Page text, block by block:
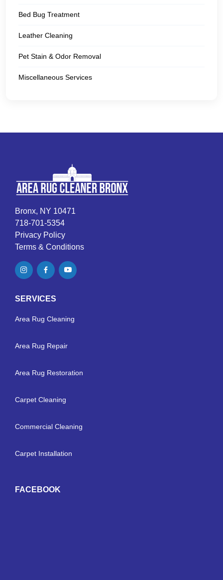
Bed Bug Treatment
Leather Cleaning
Pet Stain & Odor Removal
Miscellaneous Services
Bronx, NY 10471
718-701-5354
Privacy Policy
Terms & Conditions
SERVICES
Area Rug Cleaning
Area Rug Repair
Area Rug Restoration
Carpet Cleaning
Commercial Cleaning
Carpet Installation
FACEBOOK